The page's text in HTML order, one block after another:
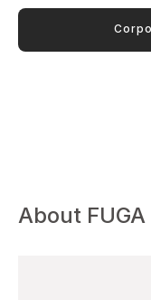
About FUGA